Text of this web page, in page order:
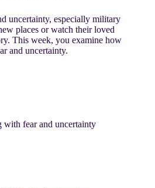
uncertainty, especially military
places or watch their loved
This week, you examine how
and uncertainty.
with fear and uncertainty